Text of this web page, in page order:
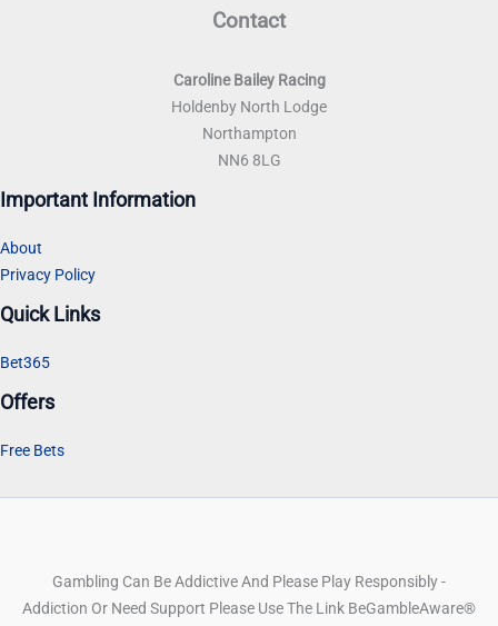
Contact
Caroline Bailey Racing
Holdenby North Lodge
Northampton
NN6 8LG
Important Information
About
Privacy Policy
Quick Links
Bet365
Offers
Free Bets
Gambling Can Be Addictive And Please Play Responsibly -
Addiction Or Need Support Please Use The Link BeGambleAware®